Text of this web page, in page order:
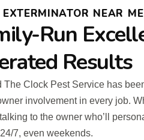
EXTERMINATOR NEAR
Run
Results
The Clock Pest Service has
involvement in every job.
to the owner who’ll
7, even weekends.